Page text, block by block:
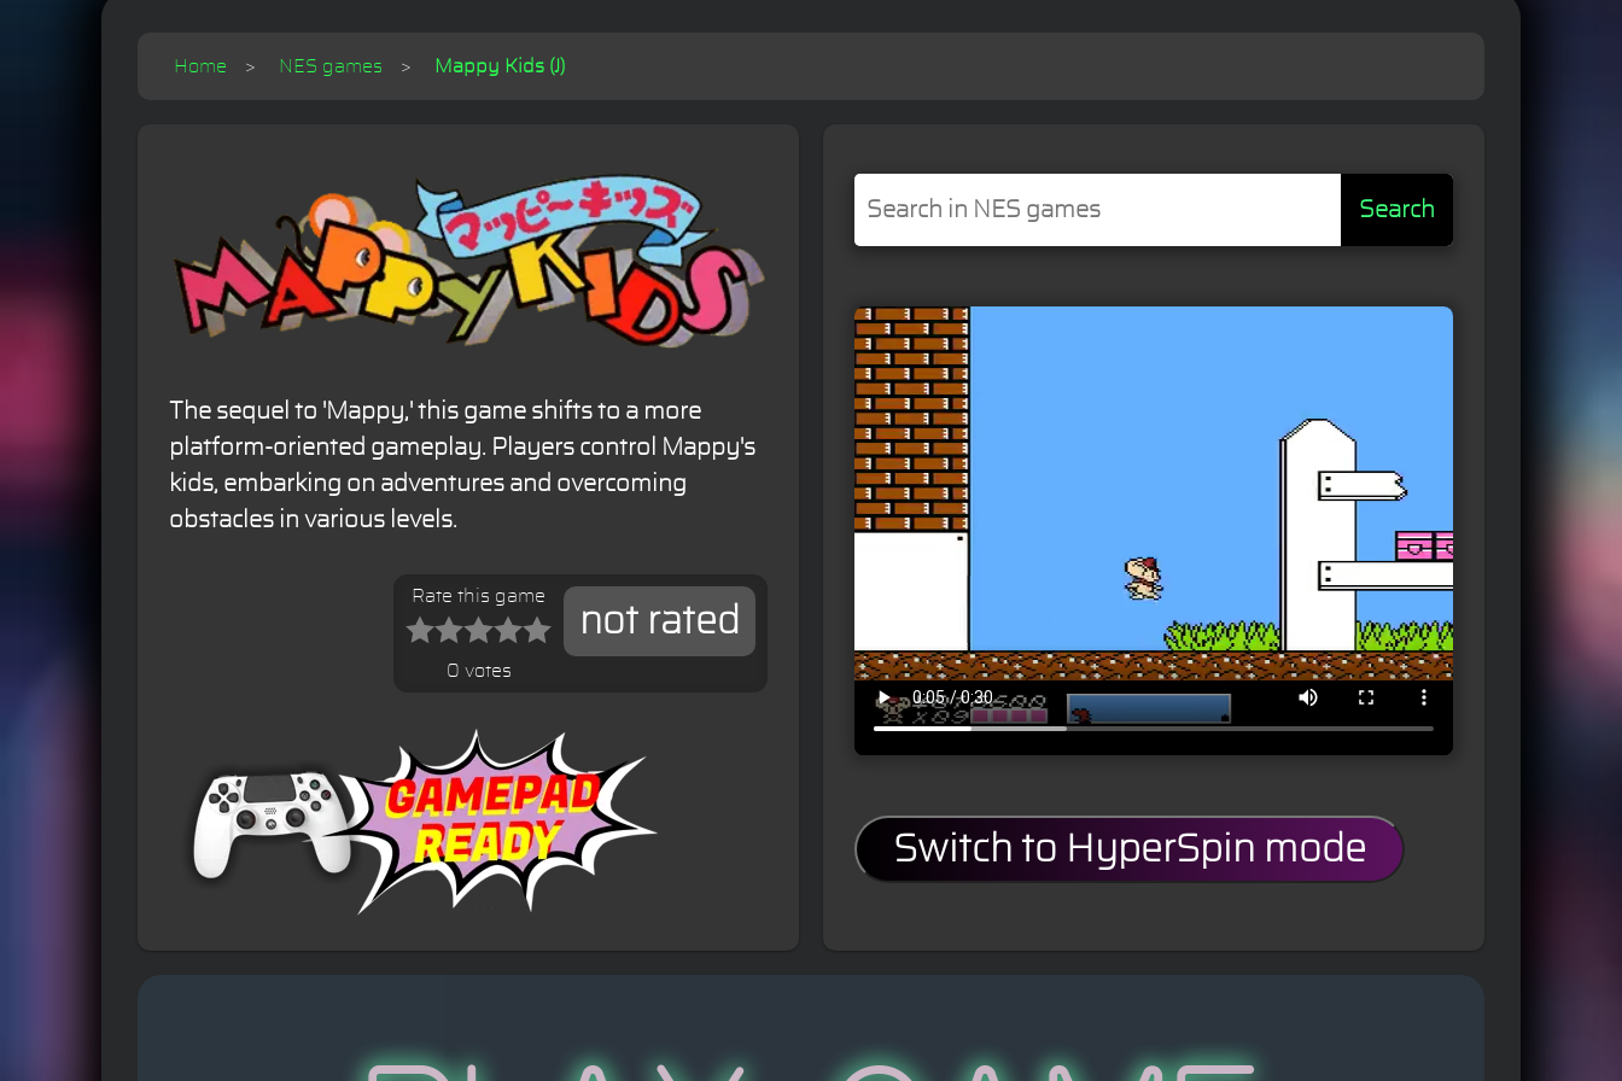
Home NES games Mappy Kids (J)
The sequel to 'Mappy,' this game shifts to a more
platform-oriented gameplay. Players control Mappy's
kids, embarking on adventures and overcoming
obstacles in various levels.
not rated
Rate this game
0 votes
Search
Switch to HyperSpin mode